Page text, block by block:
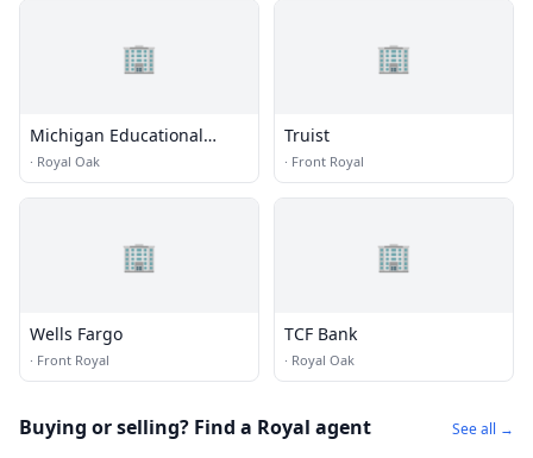
🏢
Michigan Educational
Credit Union
· Royal Oak
🏢
Truist
· Front Royal
🏢
Wells Fargo
· Front Royal
🏢
TCF Bank
· Royal Oak
Buying or selling? Find a Royal agent See all →